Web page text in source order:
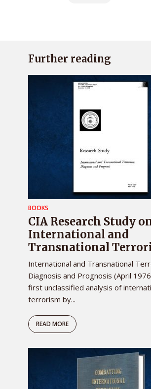
Further reading
BOOKS
CIA Research Study
International and
Transnational
International and Transnational
Diagnosis and Prognosis (April
first unclassified analysis of
terrorism by...
READ MORE